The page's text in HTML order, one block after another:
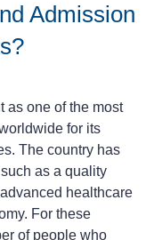
Admission
stars.
as one of the most
for its
The country has
as a quality
healthcare
For these
of people who